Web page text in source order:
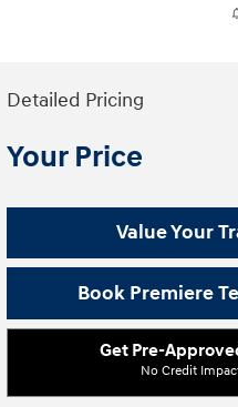
Detailed Pricing
Your Price
Value Your
Book Premiere
Get Pre-
No Credit